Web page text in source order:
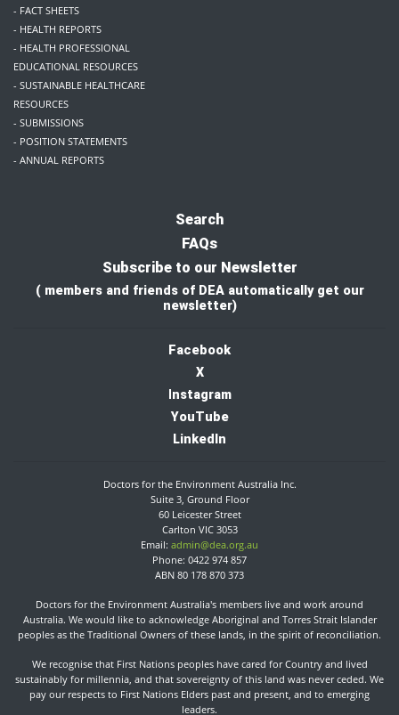
- FACT SHEETS
- HEALTH REPORTS
- HEALTH PROFESSIONAL
EDUCATIONAL RESOURCES
- SUSTAINABLE HEALTHCARE
RESOURCES
- SUBMISSIONS
- POSITION STATEMENTS
- ANNUAL REPORTS
Search
FAQs
Subscribe to our Newsletter
( members and friends of DEA automatically get our
newsletter)
Facebook
X
nstagram
YouTube
LinkedIn
Doctors for the Environment Australia Inc.
Suite 3, Ground Floor
60 Leicester Street
Carlton VIC 3053
Email: admin@dea.org.au
Phone: 0422 974 857
ABN 80 178 870 373
Doctors for the Environment Australia's members live and work around
Australia. We would like to acknowledge Aboriginal and Torres Strait Islander
peoples as the Traditional Owners of these lands, in the spirit of reconciliation.​
We recognise that First Nations peoples have cared for Country and lived
sustainably for millennia, and that sovereignty of this land was never ceded. We
pay our respects to First Nations Elders past and present, and to emerging
leaders.​